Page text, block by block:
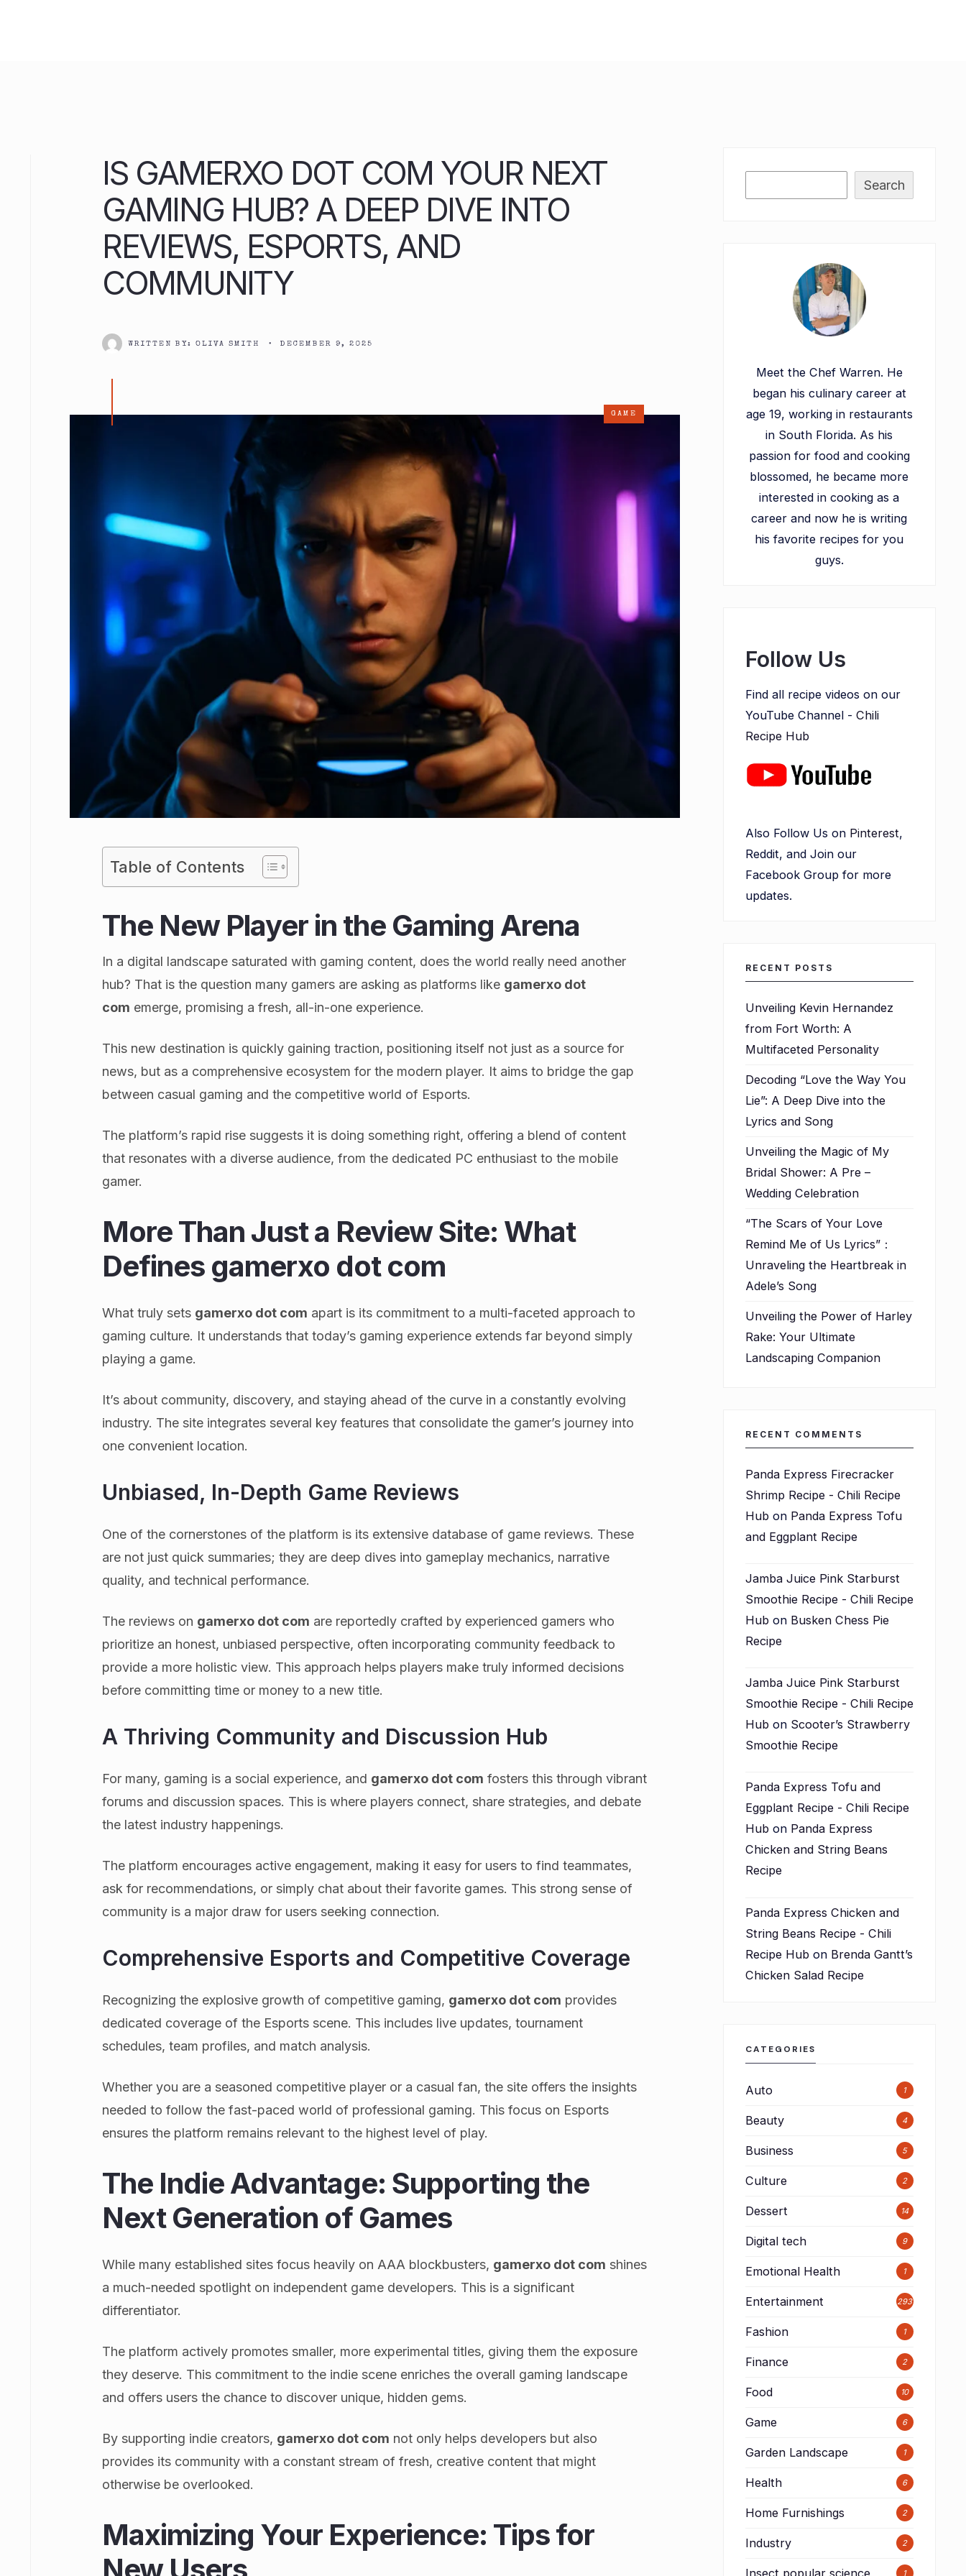
IS GAMERXO DOT COM YOUR NEXT
GAMING HUB? A DEEP DIVE INTO
REVIEWS, ESPORTS, AND
COMMUNITY
WRITTEN BY:OLIVA SMITH • DECEMBER 9, 2025
GAME
Table of Contents
The New Player in the Gaming Arena
In a digital landscape saturated with gaming content, does the world really need another
hub? That is the question many gamers are asking as platforms like gamerxo dot
com emerge, promising a fresh, all-in-one experience.
This new destination is quickly gaining traction, positioning itself not just as a source for
news, but as a comprehensive ecosystem for the modern player. It aims to bridge the gap
between casual gaming and the competitive world of Esports.
The platform’s rapid rise suggests it is doing something right, offering a blend of content
that resonates with a diverse audience, from the dedicated PC enthusiast to the mobile
gamer.
More Than Just a Review Site: What
Defines gamerxo dot com
What truly sets gamerxo dot com apart is its commitment to a multi-faceted approach to
gaming culture. It understands that today’s gaming experience extends far beyond simply
playing a game.
It’s about community, discovery, and staying ahead of the curve in a constantly evolving
industry. The site integrates several key features that consolidate the gamer’s journey into
one convenient location.
Unbiased, In-Depth Game Reviews
One of the cornerstones of the platform is its extensive database of game reviews. These
are not just quick summaries; they are deep dives into gameplay mechanics, narrative
quality, and technical performance.
The reviews on gamerxo dot com are reportedly crafted by experienced gamers who
prioritize an honest, unbiased perspective, often incorporating community feedback to
provide a more holistic view. This approach helps players make truly informed decisions
before committing time or money to a new title.
A Thriving Community and Discussion Hub
For many, gaming is a social experience, and gamerxo dot com fosters this through vibrant
forums and discussion spaces. This is where players connect, share strategies, and debate
the latest industry happenings.
The platform encourages active engagement, making it easy for users to find teammates,
ask for recommendations, or simply chat about their favorite games. This strong sense of
community is a major draw for users seeking connection.
Comprehensive Esports and Competitive Coverage
Recognizing the explosive growth of competitive gaming, gamerxo dot com provides
dedicated coverage of the Esports scene. This includes live updates, tournament
schedules, team profiles, and match analysis.
Whether you are a seasoned competitive player or a casual fan, the site offers the insights
needed to follow the fast-paced world of professional gaming. This focus on Esports
ensures the platform remains relevant to the highest level of play.
The Indie Advantage: Supporting the
Next Generation of Games
While many established sites focus heavily on AAA blockbusters, gamerxo dot com shines
a much-needed spotlight on independent game developers. This is a significant
differentiator.
The platform actively promotes smaller, more experimental titles, giving them the exposure
they deserve. This commitment to the indie scene enriches the overall gaming landscape
and offers users the chance to discover unique, hidden gems.
By supporting indie creators, gamerxo dot com not only helps developers but also
provides its community with a constant stream of fresh, creative content that might
otherwise be overlooked.
Maximizing Your Experience: Tips for
Search
Meet the Chef Warren. He
began his culinary career at
age 19, working in restaurants
in South Florida. As his
passion for food and cooking
blossomed, he became more
interested in cooking as a
career and now he is writing
his favorite recipes for you
guys.
Follow Us
Find all recipe videos on our
YouTube Channel - Chili
Recipe Hub
Also Follow Us on Pinterest,
Reddit, and Join our
Facebook Group for more
updates.
RECENT POSTS
Unveiling Kevin Hernandez
from Fort Worth: A
Multifaceted Personality
Decoding “Love the Way You
Lie”: A Deep Dive into the
Lyrics and Song
Unveiling the Magic of My
Bridal Shower: A Pre –
Wedding Celebration
“The Scars of Your Love
Remind Me of Us Lyrics”：
Unraveling the Heartbreak in
Adele’s Song
Unveiling the Power of Harley
Rake: Your Ultimate
Landscaping Companion
RECENT COMMENTS
Panda Express Firecracker
Shrimp Recipe - Chili Recipe
Hubon Panda Express Tofu
and Eggplant Recipe
Jamba Juice Pink Starburst
Smoothie Recipe - Chili Recipe
Hubon Busken Chess Pie
Recipe
Jamba Juice Pink Starburst
Smoothie Recipe - Chili Recipe
Hubon Scooter’s Strawberry
Smoothie Recipe
Panda Express Tofu and
Eggplant Recipe - Chili Recipe
Hubon Panda Express
Chicken and String Beans
Recipe
Panda Express Chicken and
String Beans Recipe - Chili
Recipe Hubon Brenda Gantt’s
Chicken Salad Recipe
CATEGORIES
Auto 1
Beauty 4
Business 5
Culture 2
Dessert 14
Digital tech 9
Emotional Health 1
Entertainment 293
Fashion 1
Finance 2
Food 10
Game 6
Garden Landscape 1
Health 6
Home Furnishings 2
Industry 2
Insect popular science 1